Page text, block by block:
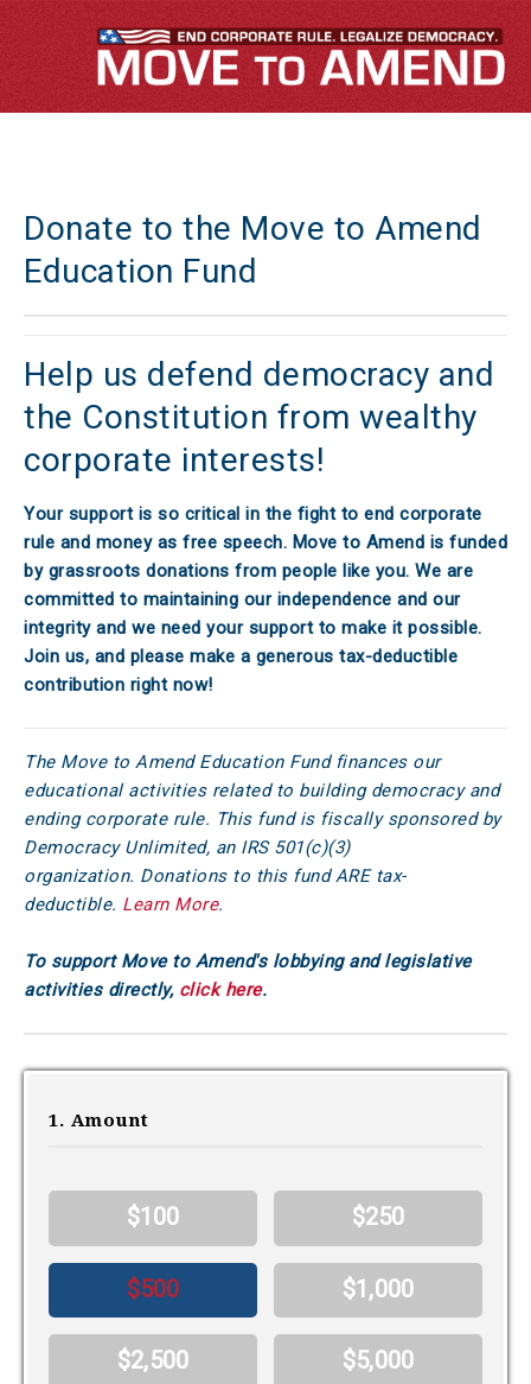
Donate to the Move to Amend
Education Fund
Help us defend democracy and
the Constitution from wealthy
corporate interests!
Your support is so critical in the fight to end corporate
rule and money as free speech. Move to Amend is funded
by grassroots donations from people like you. We are
committed to maintaining our independence and our
integrity and we need your support to make it possible.
Join us, and please make a generous tax-deductible
contribution right now!
The Move to Amend Education Fund finances our
educational activities related to building democracy and
ending corporate rule. This fund is fiscally sponsored by
Democracy Unlimited, an IRS 501(c)(3)
organization. Donations to this fund ARE tax-
deductible. Learn More.
To support Move to Amend's lobbying and legislative
activities directly, click here.
1. Amount
$100 $250
$500 $1,000
$2,500 $5,000